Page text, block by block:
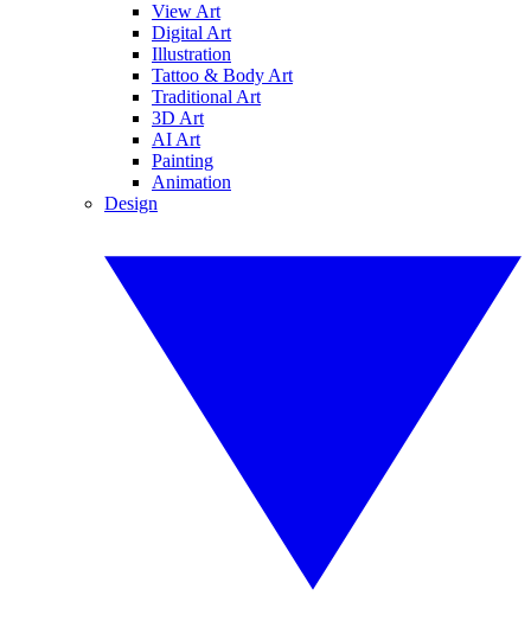
View Art
Digital Art
Illustration
Tattoo & Body Art
Traditional Art
3D Art
AI Art
Painting
Animation
Design